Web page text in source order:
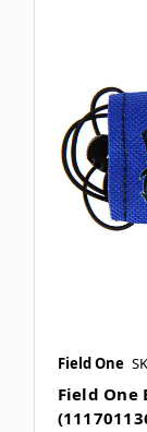
Field One
Field One